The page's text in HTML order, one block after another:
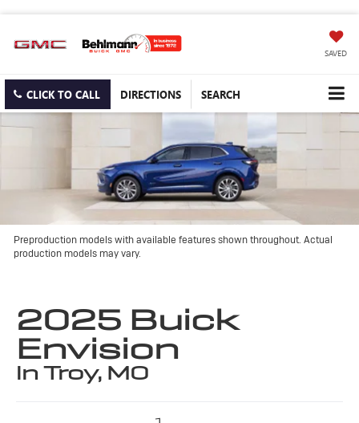
SAVED
CLICK TO CALL DIRECTIONS SEARCH
Preproduction models with available features shown throughout. Actual
production models may vary.
2025 Buick
Envision
in Troy, MO